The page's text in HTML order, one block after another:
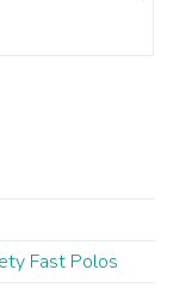
Fast Polos